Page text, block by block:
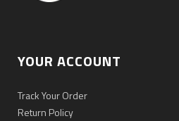
YOUR ACCOUNT
Track Your Order
Return Policy